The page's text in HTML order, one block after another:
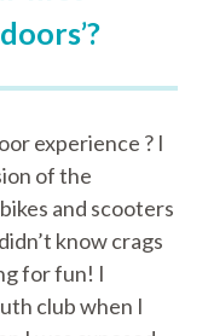
experience ? I
of the
and scooters
know crags
for fun! I
club when I